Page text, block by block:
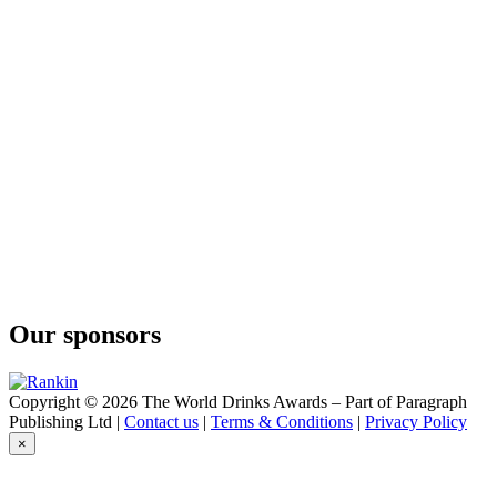
Our sponsors
Copyright © 2026 The World Drinks Awards – Part of Paragraph
Publishing Ltd | Contact us | Terms & Conditions | Privacy Policy
×